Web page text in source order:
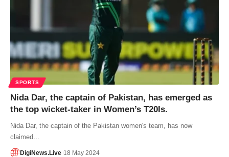
SPORTS
Nida Dar, the captain of Pakistan, has emerged as
the top wicket-taker in Women’s T20Is.
Nida Dar, the captain of the Pakistan women's team, has now
claimed…
DigiNews.Live 18 May 2024